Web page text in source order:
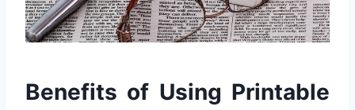
Benefits of Using Printable